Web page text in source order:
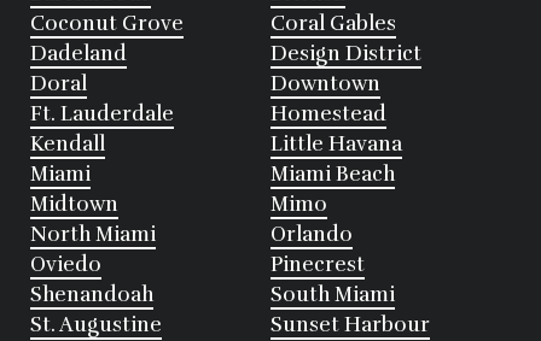
Coconut Grove
Coral Gables
Dadeland
Design District
Doral
Downtown
Ft. Lauderdale
Homestead
Kendall
Little Havana
Miami
Miami Beach
Midtown
Mimo
North Miami
Orlando
Oviedo
Pinecrest
Shenandoah
South Miami
St. Augustine
Sunset Harbour